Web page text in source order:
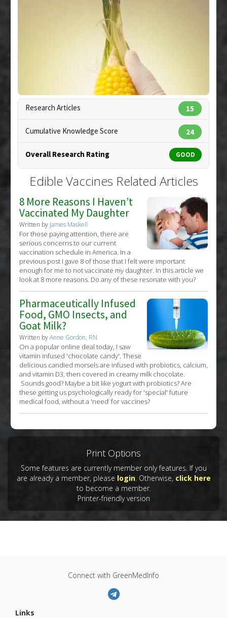
Article Published Date : Dec 31, 2006
:Edible Vaccines
Plant Extracts
Research Articles 15
Cumulative Knowledge Score 24
Overall Research Rating GOOD
Edible Vaccines Related Articles
8 More Reasons I Haven’t
Vaccinated My Daughter
Written by James Maskell
For those paying attention, there are
serious concerns to our current
vaccination schedule in America. In a
previous post I gave 8 of those that I felt were important
enough for me to not vaccinate my daughter. In this article we
look at 8 more reasons. Do any of these resonate with you?
Pharmaceutically Infused
Food, GMO Insects, and
Goat Milk?
Written byAnne Gordon, RN
On a popular online deal today, I saw
vitamin infused 'chocolate candy'. These
delicious candied morsels are infused with probiotics, calcium,
and vitamin D3, then covered in creamy milk chocolate.
Sounds good? Maybe a bit like yogurt with probiotics? Are
these getting us psychologically ready for 'special' future
medical food, without a 'need’ for vaccines?
Print Options
Some features are currently member only features. If you
are already a member, please login. Otherwise, click here
to become a member.
Printer-friendly version
Connect with GreenMedInfo
Links